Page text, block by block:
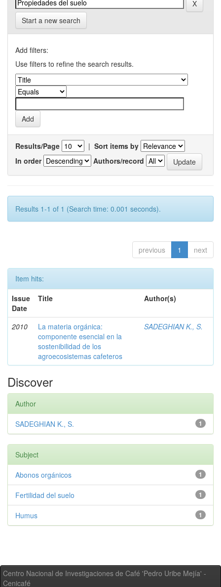
Start a new search
Add filters:
Use filters to refine the search results.
Results/Page | Sort items by
In order
Authors/record
Results 1-1 of 1 (Search time: 0.001 seconds).
previous 1 next
Item hits:
Issue
Date
Title Author(s)
2010
La materia orgánica:
componente esencial en la
sostenibilidad de los
agroecosistemas cafeteros
SADEGHIAN K., S.
Discover
Author
1
SADEGHIAN K., S.
Subject
1
Abonos orgánicos
1
Fertilidad del suelo
1
Humus
Centro Nacional de Investigaciones de Café 'Pedro Uribe Mejía' -
Cenicafé